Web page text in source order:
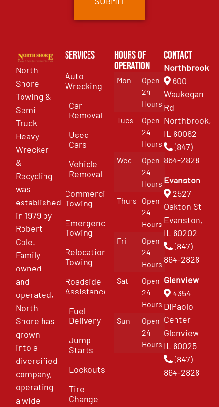
North
Shore
Towing &
Semi
Truck
Heavy
Wrecker
&
Recycling
was
established
in 1979 by
Robert
Cole.
Family
owned
and
operated,
North
Shore has
grown
into a
diversified
company,
operating
a wide
Services
Auto
Wrecking
Car
Removal
Used
Cars
Vehicle
Removal
Commercial
Towing
Emergency
Towing
Relocation
Towing
Roadside
Assistance
Fuel
Delivery
Jump
Starts
Lockouts
Tire
Change
Hours of
Operation
Mon
Open
24
Hours
Tues
Open
24
Hours
Wed
Open
24
Hours
Thurs
Open
24
Hours
Fri
Open
24
Hours
Sat
Open
24
Hours
Sun
Open
24
Hours
Contact
Northbrook
600
Waukegan
Rd
Northbrook,
IL 60062
(847)
864-2828
Evanston
2527
Oakton St
Evanston,
IL 60202
(847)
864-2828
Glenview
4354
DiPaolo
Center
Glenview
IL 60025
(847)
864-2828